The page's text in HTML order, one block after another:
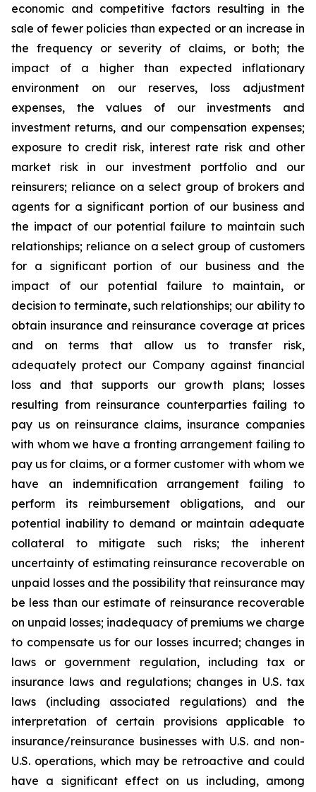
economic and competitive factors resulting in the
sale of fewer policies than expected or an increase in
the frequency or severity of claims, or both; the
impact of a higher than expected inflationary
environment on our reserves, loss adjustment
expenses, the values of our investments and
investment returns, and our compensation expenses;
exposure to credit risk, interest rate risk and other
market risk in our investment portfolio and our
reinsurers; reliance on a select group of brokers and
agents for a significant portion of our business and
the impact of our potential failure to maintain such
relationships; reliance on a select group of customers
for a significant portion of our business and the
impact of our potential failure to maintain, or
decision to terminate, such relationships; our ability to
obtain insurance and reinsurance coverage at prices
and on terms that allow us to transfer risk,
adequately protect our Company against financial
loss and that supports our growth plans; losses
resulting from reinsurance counterparties failing to
pay us on reinsurance claims, insurance companies
with whom we have a fronting arrangement failing to
pay us for claims, or a former customer with whom we
have an indemnification arrangement failing to
perform its reimbursement obligations, and our
potential inability to demand or maintain adequate
collateral to mitigate such risks; the inherent
uncertainty of estimating reinsurance recoverable on
unpaid losses and the possibility that reinsurance may
be less than our estimate of reinsurance recoverable
on unpaid losses; inadequacy of premiums we charge
to compensate us for our losses incurred; changes in
laws or government regulation, including tax or
insurance laws and regulations; changes in U.S. tax
laws (including associated regulations) and the
interpretation of certain provisions applicable to
insurance/reinsurance businesses with U.S. and non-
U.S. operations, which may be retroactive and could
have a significant effect on us including, among